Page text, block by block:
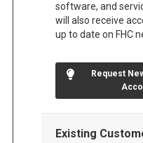
software, and
will also receive
up to date on FHC
Request
Existing